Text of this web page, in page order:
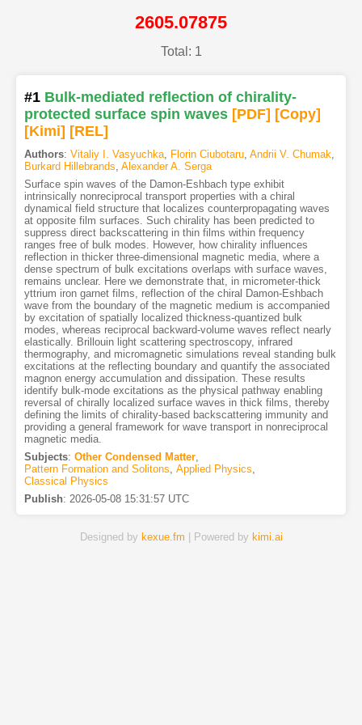
2605.07875
Total: 1
#1 Bulk-mediated reflection of chirality-
protected surface spin waves [PDF] [Copy]
[Kimi] [REL]
Authors: Vitaliy I. Vasyuchka, Florin Ciubotaru, Andrii V. Chumak,
Burkard Hillebrands, Alexander A. Serga
Surface spin waves of the Damon-Eshbach type exhibit
intrinsically nonreciprocal transport properties with a chiral
dynamical field structure that localizes counterpropagating waves
at opposite film surfaces. Such chirality has been predicted to
suppress direct backscattering in thin films within frequency
ranges free of bulk modes. However, how chirality influences
reflection in thicker three-dimensional magnetic media, where a
dense spectrum of bulk excitations overlaps with surface waves,
remains unclear. Here we demonstrate that, in micrometer-thick
yttrium iron garnet films, reflection of the chiral Damon-Eshbach
wave from the boundary of the magnetic medium is accompanied
by excitation of spatially localized thickness-quantized bulk
modes, whereas reciprocal backward-volume waves reflect nearly
elastically. Brillouin light scattering spectroscopy, infrared
thermography, and micromagnetic simulations reveal standing bulk
excitations at the reflecting boundary and quantify the associated
magnon energy accumulation and dissipation. These results
identify bulk-mode excitations as the physical pathway enabling
reversal of chirally localized surface waves in thick films, thereby
defining the limits of chirality-based backscattering immunity and
providing a general framework for wave transport in nonreciprocal
magnetic media.
Subjects: Other Condensed Matter,
Pattern Formation and Solitons, Applied Physics,
Classical Physics
Publish: 2026-05-08 15:31:57 UTC
Designed by kexue.fm | Powered by kimi.ai